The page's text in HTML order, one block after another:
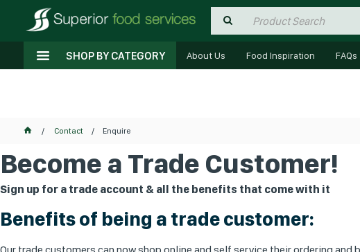
SHOP BY CATEGORY About Us Food Inspiration FAQs
Contact Enquire
Become a Trade Customer!
Sign up for a trade account & all the benefits that come with it
Benefits of being a trade customer: